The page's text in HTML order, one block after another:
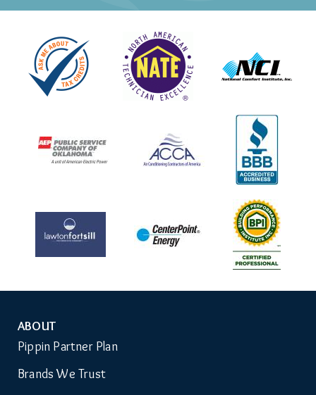
Auxiliary
Menu
ABOUT
Pippin Partner Plan
Brands We Trust